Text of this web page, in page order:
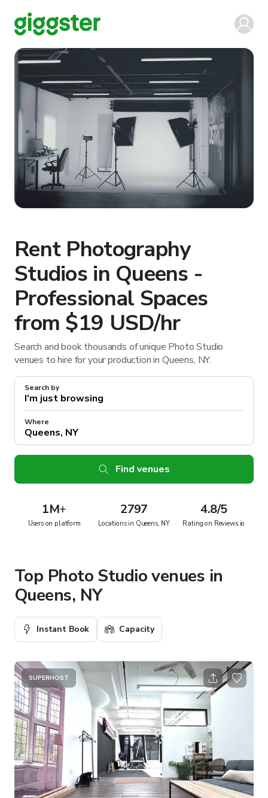
Rent Photography
Studios in Queens -
Professional Spaces
from $19 USD/hr
Search and book thousands of unique Photo Studio
venues to hire for your production in Queens, NY.
Search by
Where
Find venues
1M+
Users on platform
2797
Locations in Queens, NY
4.8/5
Rating on Reviews.io
Top Photo Studio venues in
Queens, NY
Instant Book Capacity
SUPERHOST